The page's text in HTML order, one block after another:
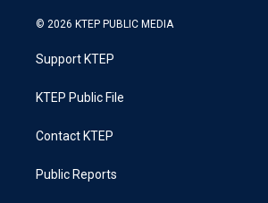
© 2026 KTEP PUBLIC MEDIA
Support KTEP
KTEP Public File
Contact KTEP
Public Reports